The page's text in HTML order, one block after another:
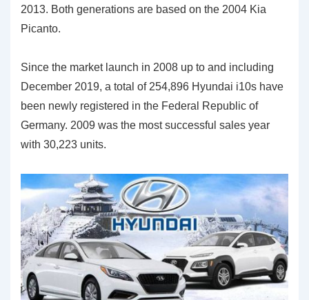
2013. Both generations are based on the 2004 Kia
Picanto.
Since the market launch in 2008 up to and including
December 2019, a total of 254,896 Hyundai i10s have
been newly registered in the Federal Republic of
Germany. 2009 was the most successful sales year
with 30,223 units.